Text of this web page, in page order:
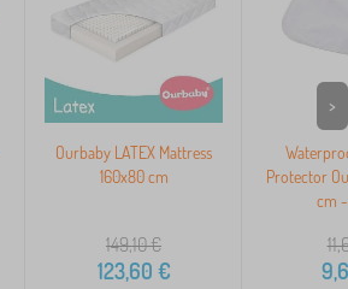
Ourbaby LATEX Mattress
160x80 cm
149,10€
123,60 €
Protector
cm
>